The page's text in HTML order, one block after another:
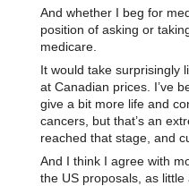
And whether I beg for
position of asking or
medicare.
It would take surprisingly
at Canadian prices. I’ve
give a bit more life and
cancers, but that’s an
reached that stage, and
And I think I agree with
the US proposals, as little